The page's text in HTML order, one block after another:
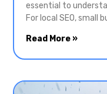
essential to
For local SEO, small
Read More »